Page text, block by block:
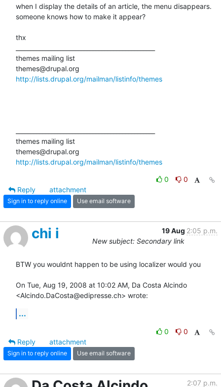
when I display the details of an article, the menu disappears.
someone knows how to make it appear?
thx
themes mailing list
http://lists.drupal.org/mailman/listinfo/themes
themes mailing list
http://lists.drupal.org/mailman/listinfo/themes
0
0
Reply
attachment
Sign in to reply online Use email software
chi i 19 Aug 2:05 p.m.
New subject: Secondary link
BTW you wouldnt happen to be using localizer would you
On Tue, Aug 19, 2008 at 10:02 AM, Da Costa Alcindo
<Alcindo.DaCosta@edipresse.ch> wrote:
...
0
0
Reply
attachment
Sign in to reply online Use email software
2:07 p.m.